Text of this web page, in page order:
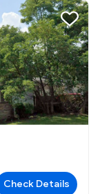
Check Details